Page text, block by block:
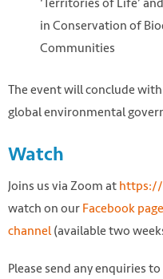
in Conservation of
Communities
The event will conclude
global environmental
Watch
Joins us via Zoom athttps://
watch on ourFacebook page
channel(available two
Please send any enquiries to